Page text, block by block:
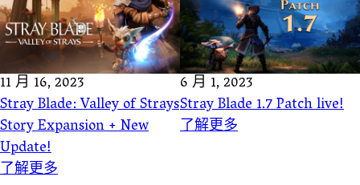
11 月 16, 2023
Stray Blade: Valley of Strays
Story Expansion + New
Update!
了解更多
6 月 1, 2023
Stray Blade 1.7 Patch live!
了解更多